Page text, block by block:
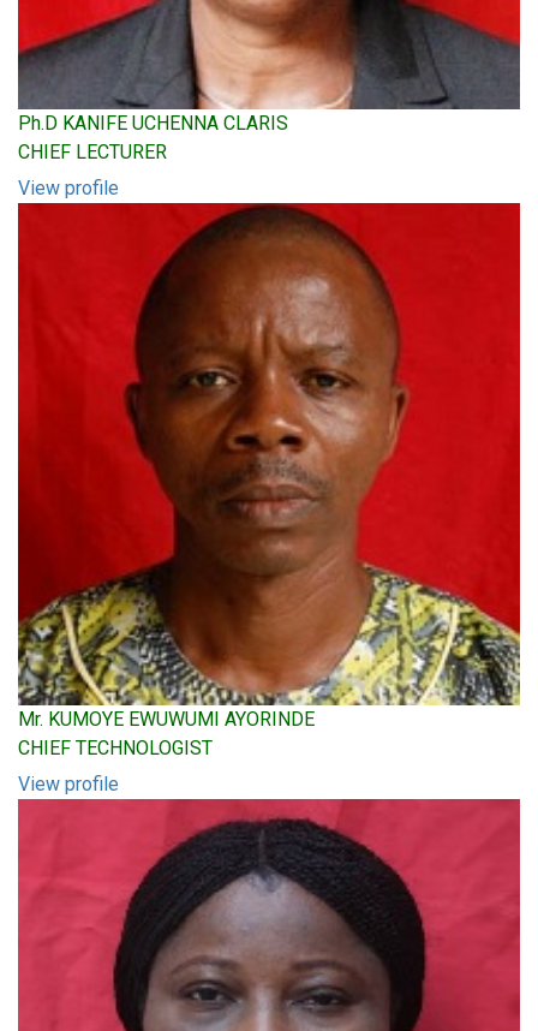
Ph.D KANIFE UCHENNA CLARIS
CHIEF LECTURER
View profile
Mr. KUMOYE EWUWUMI AYORINDE
CHIEF TECHNOLOGIST
View profile